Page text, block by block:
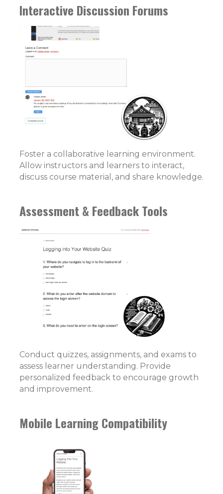
Interactive Discussion Forums
Foster a collaborative learning environment.
Allow instructors and learners to interact,
discuss course material, and share knowledge.
Assessment & Feedback Tools
Conduct quizzes, assignments, and exams to
assess learner understanding. Provide
personalized feedback to encourage growth
and improvement.
Mobile Learning Compatibility